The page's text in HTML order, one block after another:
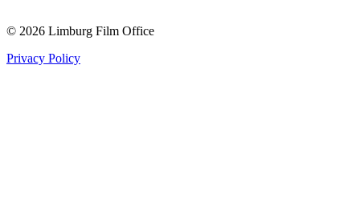
© 2026 Limburg Film Office
Privacy Policy